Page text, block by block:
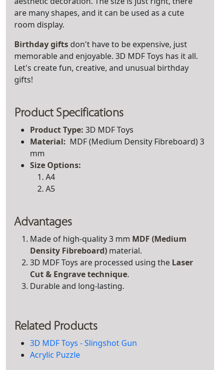
are many shapes, and it can be used as a cute
room display.
Birthday gifts don't have to be expensive, just
memorable and enjoyable. 3D MDF Toys has it all.
Let's create fun, creative, and unusual birthday
gifts!
Product Specifications
Product Type: 3D MDF Toys
Material: MDF (Medium Density Fibreboard) 3
mm
Size Options:
A4
A5
Advantages
Made of high-quality 3 mm MDF (Medium
Density Fibreboard) material.
3D MDF Toys are processed using the Laser
Cut & Engrave technique.
Durable and long-lasting.
Related Products
3D MDF Toys - Slingshot Gun
Acrylic Puzzle